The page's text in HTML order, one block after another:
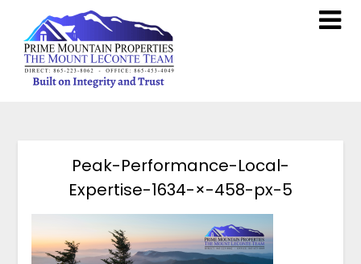
Peak-Performance-Local-
Expertise-1634-×-458-px-5